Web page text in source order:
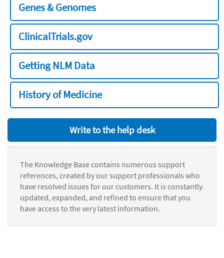
Genes & Genomes
ClinicalTrials.gov
Getting NLM Data
History of Medicine
Write to the help desk
The Knowledge Base contains numerous support
references, created by our support professionals who
have resolved issues for our customers. It is constantly
updated, expanded, and refined to ensure that you
have access to the very latest information.